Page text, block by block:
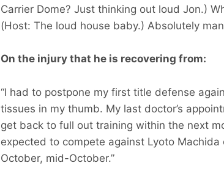
Carrier Dome? Just thinking out loud Jon.)
(Host: The loud house baby.) Absolutely
On the injury that he is recovering from:
“I had to postpone my first title defense
tissues in my thumb. My last doctor’s
get back to full out training within the next
expected to compete against Lyoto Machida
October, mid-October.”